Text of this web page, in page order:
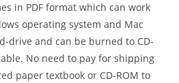
in PDF format which can work
operating system and Mac
drive and can be burned to CD-
No need to pay for shipping
paper textbook or CD-ROM to